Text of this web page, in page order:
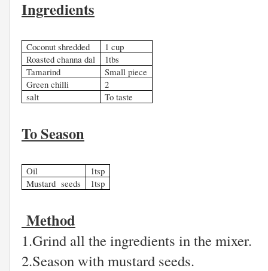
Ingredients
Coconut shredded
1 cup
Roasted channa dal
1tbs
Tamarind
Small piece
Green chilli
2
salt
To taste
To Season
Oil
1tsp
Mustard seeds
1tsp
Method
1.Grind all the ingredients in the mixer.
2.Season with mustard seeds.